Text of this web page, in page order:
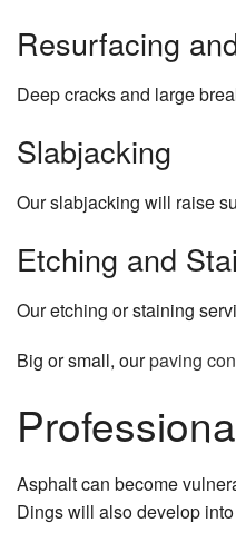
Resurfacing
Deep cracks and large
Slabjacking
Our slabjacking will raise
Etching and
Our etching or staining
Big or small, ourpaving
Asphalt can become
Dings will also develop